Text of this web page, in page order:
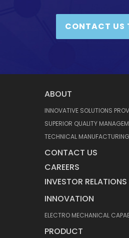
CONTACT US
ABOUT
INNOVATIVE SOLUTIONS
SUPERIOR QUALITY
TECHNICAL
CONTACT US
CAREERS
INVESTOR RELATIONS
INNOVATION
ELECTRO MECHANICAL
PRODUCT